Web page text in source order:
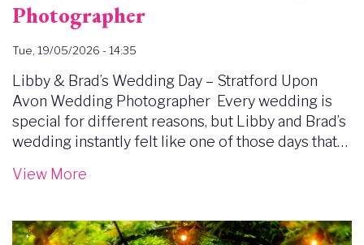
Photographer
Tue, 19/05/2026 - 14:35
Libby & Brad’s Wedding Day – Stratford Upon
Avon Wedding Photographer Every wedding is
special for different reasons, but Libby and Brad’s
wedding instantly felt like one of those days that…
View More
Image